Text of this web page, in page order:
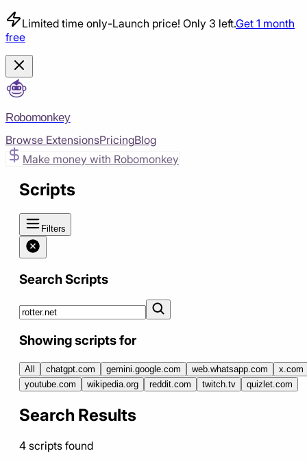
Limited time only-Launch price! Only 3 left.Get 1 month
free
Robomonkey
Browse ExtensionsPricingBlog
Make money with Robomonkey
Scripts
Filters
Search Scripts
Showing scripts for
All chatgpt.com gemini.google.com web.whatsapp.com
x.com
youtube.com
wikipedia.org reddit.com twitch.tv quizlet.com
Search Results
4 scripts found